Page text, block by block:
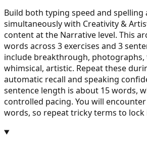
Build both typing speed and spelling
simultaneously with Creativity &
content at the Narrative level. This
words across 3 exercises and 3
include breakthrough, photographs,
whimsical, artistic. Repeat these
automatic recall and speaking
sentence length is about 15 words,
controlled pacing. You will
words, so repeat tricky terms to